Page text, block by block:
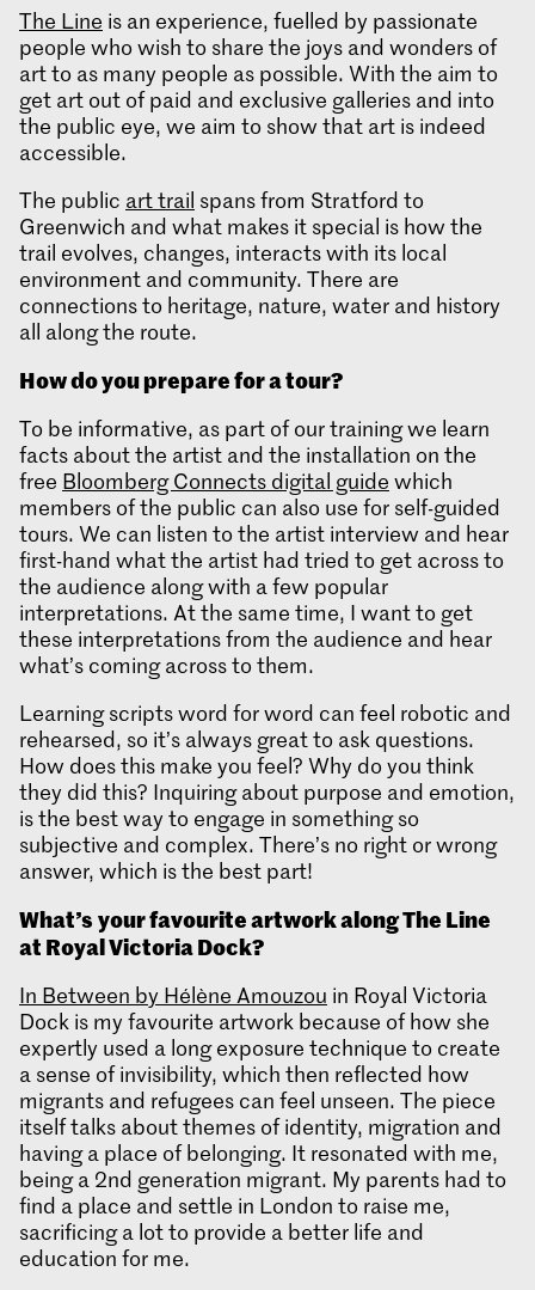
The Line is an experience, fuelled by passionate
people who wish to share the joys and wonders of
art to as many people as possible. With the aim to
get art out of paid and exclusive galleries and into
the public eye, we aim to show that art is indeed
accessible.
The public art trail spans from Stratford to
Greenwich and what makes it special is how the
trail evolves, changes, interacts with its local
environment and community. There are
connections to heritage, nature, water and history
all along the route.
How do you prepare for a tour?
To be informative, as part of our training we learn
facts about the artist and the installation on the
free Bloomberg Connects digital guide which
members of the public can also use for self-guided
tours. We can listen to the artist interview and hear
first-hand what the artist had tried to get across to
the audience along with a few popular
interpretations. At the same time, I want to get
these interpretations from the audience and hear
what’s coming across to them.
Learning scripts word for word can feel robotic and
rehearsed, so it’s always great to ask questions.
How does this make you feel? Why do you think
they did this? Inquiring about purpose and emotion,
is the best way to engage in something so
subjective and complex. There’s no right or wrong
answer, which is the best part!
What’syour favourite artwork along The Line
at Royal Victoria Dock?
In Between by Hélène Amouzou in Royal Victoria
Dock is my favourite artwork because of how she
expertly used a long exposure technique to create
a sense of invisibility, which then reflected how
migrants and refugees can feel unseen. The piece
itself talks about themes of identity, migration and
having a place of belonging. It resonated with me,
being a 2nd generation migrant. My parents had to
find a place and settle in London to raise me,
sacrificing a lot to provide a better life and
education for me.